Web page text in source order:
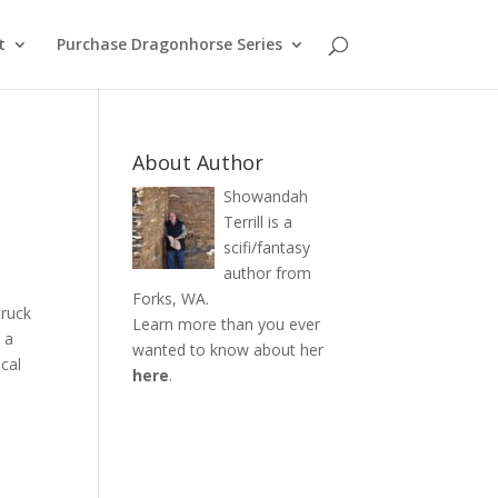
Purchase Dragonhorse Series
About Author
Showandah
Terrill is a
scifi/fantasy
author from
Forks, WA.
Learn more than you ever
wanted to know about her
here.